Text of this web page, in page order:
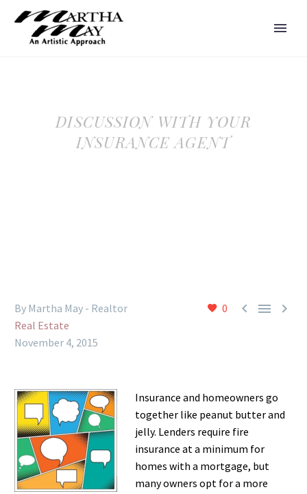
DISCUSSION WITH YOUR
INSURANCE AGENT
0   
By Martha May - Realtor
Real Estate
November 4, 2015
Insurance and homeowners go
together like peanut butter and
jelly. Lenders require fire
insurance at a minimum for
homes with a mortgage, but
many owners opt for a more